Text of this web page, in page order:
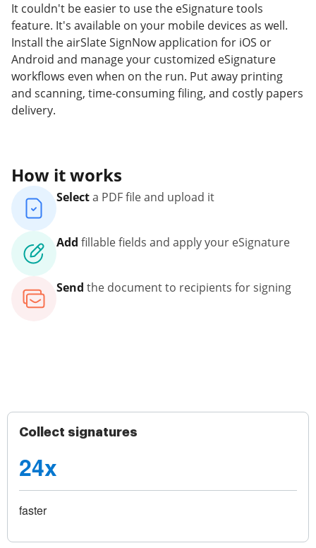
It couldn't be easier to use the eSignature tools
feature. It's available on your mobile devices as well.
Install the airSlate SignNow application for iOS or
Android and manage your customized eSignature
workflows even when on the run. Put away printing
and scanning, time-consuming filing, and costly papers
delivery.
How it works
Selecta PDF file and upload it
Add fillable fields and apply your eSignature
Send the document to recipients for signing
Collect signatures
24x
faster